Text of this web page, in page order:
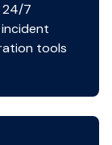
24/7
tools